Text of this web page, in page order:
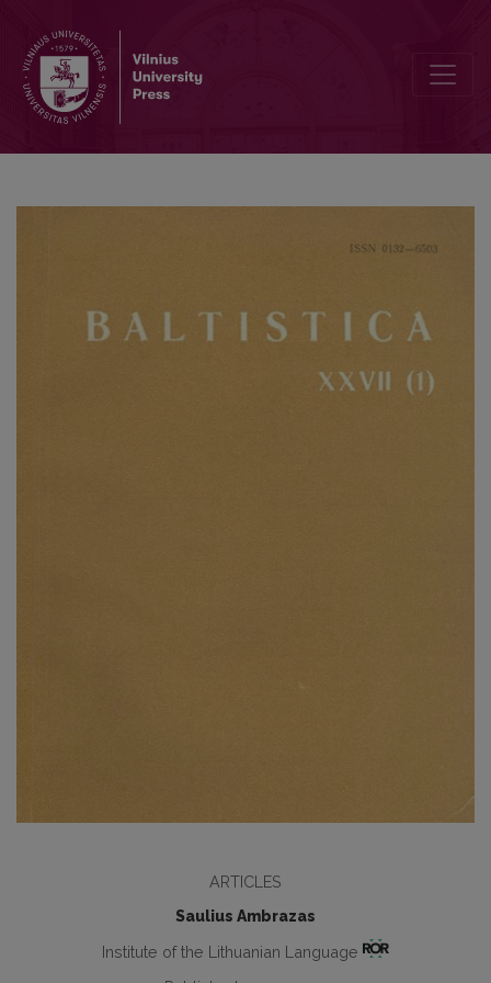
ARTICLES
Saulius Ambrazas
Institute of the Lithuanian Language